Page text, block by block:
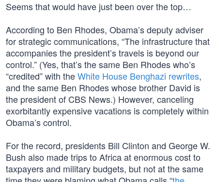
Seems that would have just been over the top…
According to Ben Rhodes, Obama’s deputy adviser
for strategic communications, “The infrastructure that
accompanies the president’s travels is beyond our
control.” (Yes, that’s the same Ben Rhodes who’s
“credited” with theWhite House Benghazi rewrites,
and the same Ben Rhodes whose brother David is
the president of CBS News.) However, canceling
exorbitantly expensive vacations is completely within
Obama’s control.
For the record, presidents Bill Clinton and George W.
Bush also made trips to Africa at enormous cost to
taxpayers and military budgets, but not at the same